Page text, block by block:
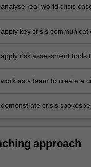
real-world situations;
analyse real-world crisis
apply key crisis
crisis response strategies;
apply risk assessment tools
work as a team to create a
communication materials;
demonstrate crisis
approach